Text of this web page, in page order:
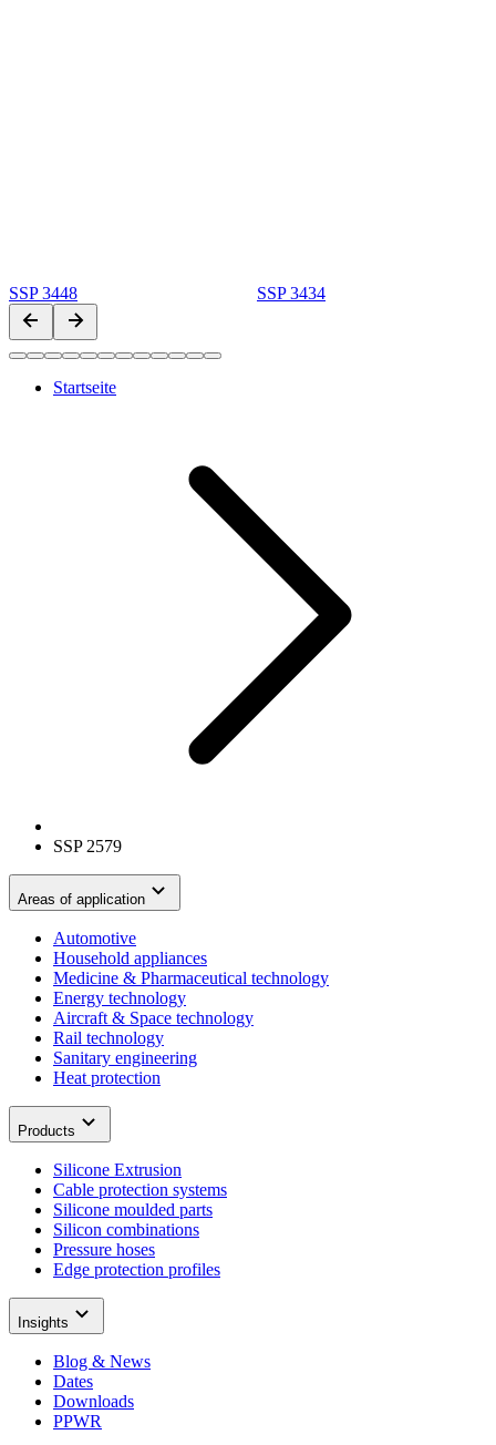
SSP 3448 SSP 3434
Startseite
SSP 2579
Areas of application
Automotive
Household appliances
Medicine & Pharmaceutical technology
Energy technology
Aircraft & Space technology
Rail technology
Sanitary engineering
Heat protection
Products
Silicone Extrusion
Cable protection systems
Silicone moulded parts
Silicon combinations
Pressure hoses
Edge protection profiles
Insights
Blog & News
Dates
Downloads
PPWR